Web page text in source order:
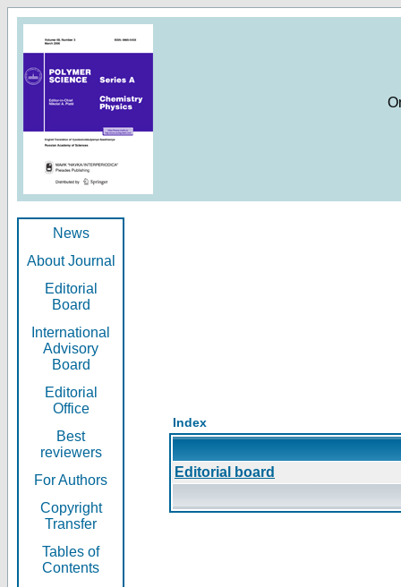
News
About Journal
Editorial
Board
International
Advisory
Board
Editorial
Office
Best
reviewers
For Authors
Copyright
Transfer
Tables of
Contents
Index
Editorial board